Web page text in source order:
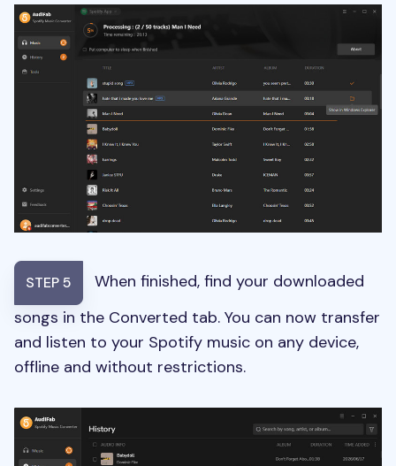
STEP 5
When finished, find your downloaded
songs in the Converted tab. You can now transfer
and listen to your Spotify music on any device,
offline and without restrictions.